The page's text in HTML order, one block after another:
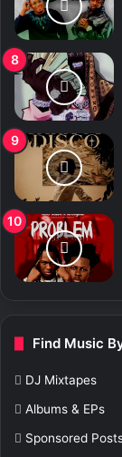
Find Music
DJ Mixtapes
Albums & EPs
Sponsored